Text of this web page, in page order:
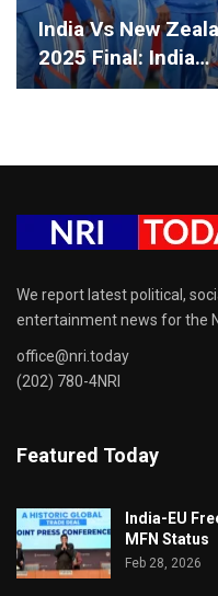
India Vs New
2025 Final: India…
We report latest political,
entertainment news for the
office@nri.today
(202) 780-4NRI
Featured Today
India-EU
MFN Status
Feb 28, 2026